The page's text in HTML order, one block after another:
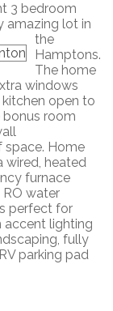
3 bedroom
amazing lot in
the
Hamptons.
The home
windows
open to
bonus room
Home
wired, heated
furnace
water
perfect for
accent lighting
fully
parking pad